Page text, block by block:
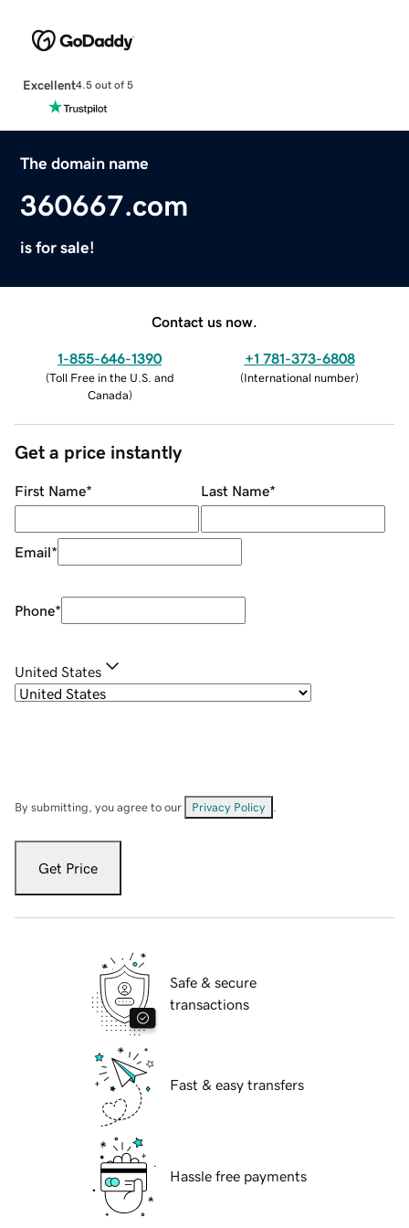
Excellent4.5 out of 5
The domain name
360667.com
is for sale!
Contact us now.
1-855-646-1390
(Toll Free in the U.S. and
Canada)
+1 781-373-6808
(International number)
Get a price instantly
First Name* Last Name*
Email*
Phone*
United States
By submitting, you agree to our Privacy Policy
Get Price
Safe & secure
transactions
Fast & easy transfers
Hassle free payments